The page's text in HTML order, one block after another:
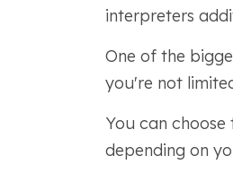
interpreters
One of the
you're not
You can
depending on